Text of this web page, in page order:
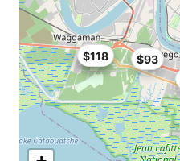
$93
$93
$118